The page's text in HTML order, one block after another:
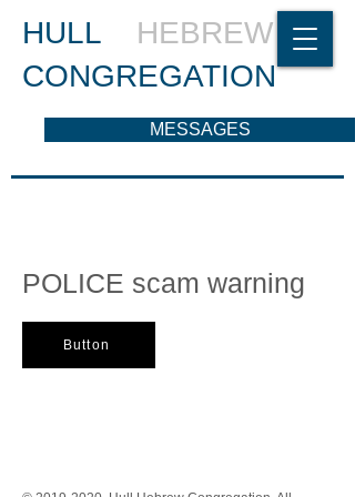
HULL HEBREW
CONGREGATION
MESSAGES
POLICE scam warning
Button